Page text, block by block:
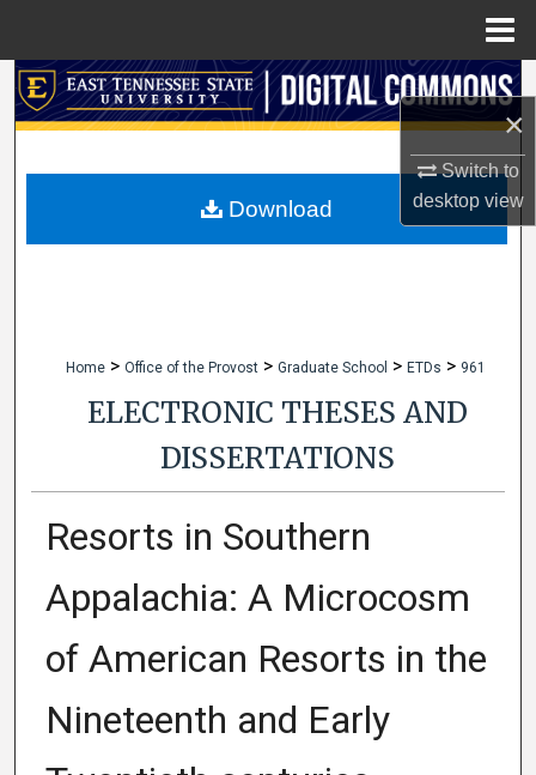
×
Switch to
desktopview
Search
My Account
Home > Office of the Provost > Graduate School > ETDs > 961
ELECTRONIC THESES AND
DISSERTATIONS
Resorts in Southern
Appalachia: A Microcosm
of American Resorts in the
Nineteenth and Early
Download